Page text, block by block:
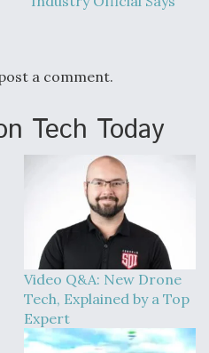
a comment.
Tech Today
Video Q&A: New Drone
Tech, Explained by a Top
Expert